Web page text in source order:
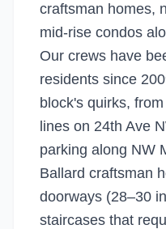
craftsman homes,
mid-rise condos
Our crews have
residents since
block's quirks,
lines on 24th Ave
parking along NW
Ballard craftsman
doorways (28–30
staircases that